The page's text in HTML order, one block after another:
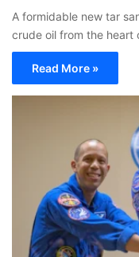
A formidable new tar
crude oil from the heart
Read More »